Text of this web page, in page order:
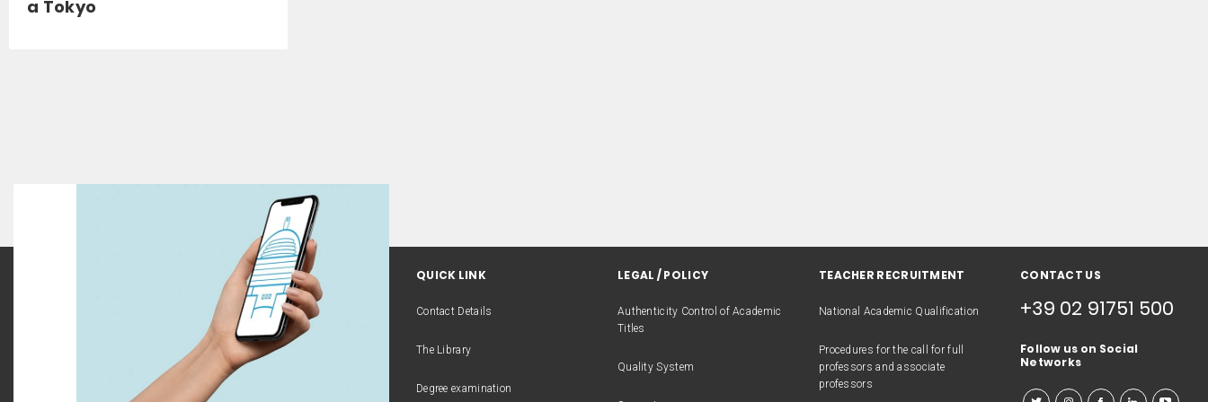
a Tokyo
QUICK LINK
Contact Details
The Library
Degree examination
LEGAL / POLICY
Authenticity Control of Academic
Titles
Quality System
TEACHER RECRUITMENT
National Academic Qualification
Procedures for the call for full
professors and associate
professors
CONTACT US
+39 02 91751 500
Follow us on Social
Networks